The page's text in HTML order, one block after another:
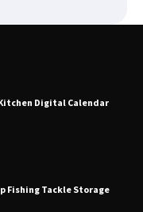
Digital Calendar
Fishing Tackle Storage